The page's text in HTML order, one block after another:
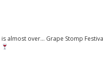
almost over... Grape Stomp